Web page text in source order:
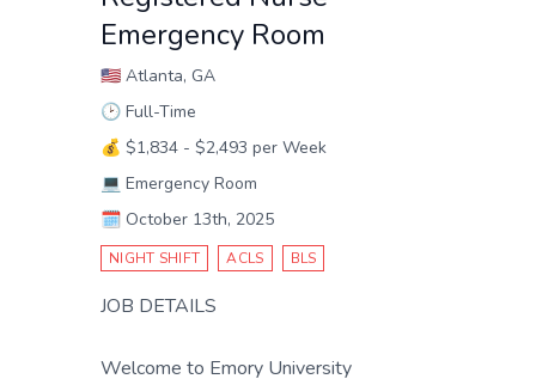
Emergency Room
🇺🇸 Atlanta, GA
🕑 Full-Time
💰 $1,834 - $2,493 per Week
💻 Emergency Room
🗓️ October 13th, 2025
NIGHT SHIFT ACLS BLS
JOB DETAILS
Welcome to Emory University